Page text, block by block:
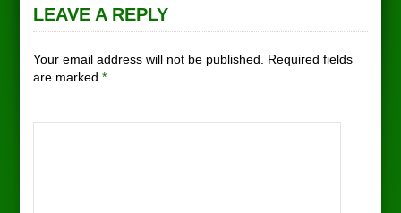
LEAVE A REPLY
Your email address will not be published. Required fields
are marked*